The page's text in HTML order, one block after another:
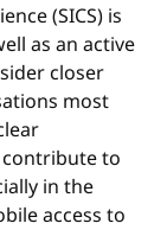
(SICS) is
as an active
closer
most
contribute to
in the
access to